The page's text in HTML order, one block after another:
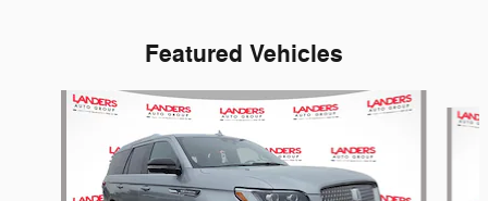
Featured Vehicles
Slide 1 of 8